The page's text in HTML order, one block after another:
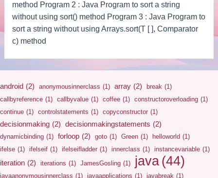
method Program 2 : Java Program to sort a string
without using sort() method Program 3 : Java Program to
sort a string without using Arrays.sort(T [ ], Comparator
c) method
android (2) anonymousinnerclass (1) array (2) break (1)
callbyreference (1) callbyvalue (1) coffee (1) constructoroverloading (1)
continue (1) controlstatements (1) copyconstructor (1)
decisionmaking (2) decisionmakingstatements (2)
dynamicbinding (1) forloop (2) goto (1) Green (1) helloworld (1)
ifelse (1) ifelseif (1) ifelseifladder (1) innerclass (1) instancevariable (1)
iteration (2) iterations (1) JamesGosling (1) java (44)
javaanonymousinnerclass (1) javaapplications (1) javabreak (1)